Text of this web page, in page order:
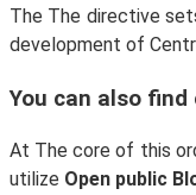
The The directive
development of
You can also
At The core of this
utilize Open public